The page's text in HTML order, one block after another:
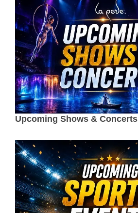
Upcoming Shows & Concerts